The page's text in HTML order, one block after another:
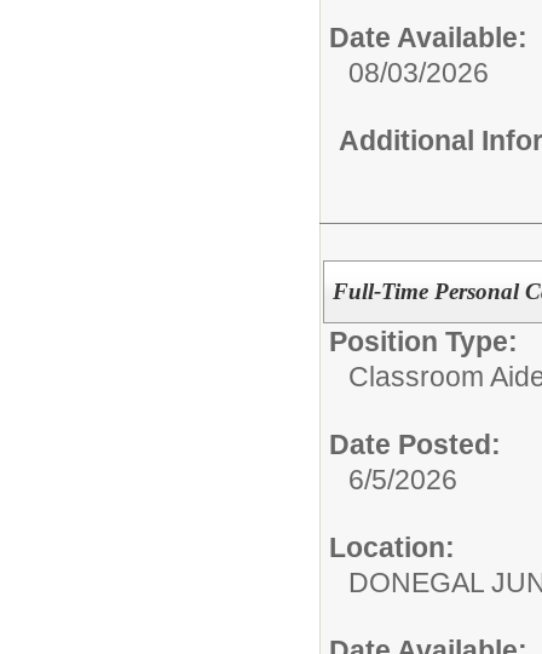
Date Available:
08/03/2026
Additional
Full-Time Personal
Position Type:
Classroom
Date Posted:
6/5/2026
Location:
DONEGAL